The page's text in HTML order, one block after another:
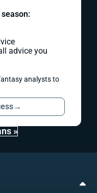
advice you
analysts to
→
»